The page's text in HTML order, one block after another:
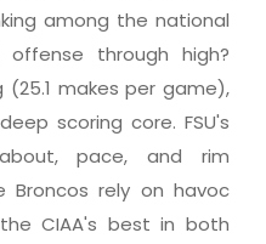
among the national
offense through high?
makes per game),
scoring core. FSU's
pace, and rim
Broncos rely on havoc
CIAA's best in both